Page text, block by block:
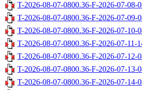
T-2026-08-07-0800.36-F-2026-07-08-
T-2026-08-07-0800.36-F-2026-07-09-
T-2026-08-07-0800.36-F-2026-07-10-
T-2026-08-07-0800.36-F-2026-07-11-
T-2026-08-07-0800.36-F-2026-07-12-
T-2026-08-07-0800.36-F-2026-07-13-
T-2026-08-07-0800.36-F-2026-07-14-